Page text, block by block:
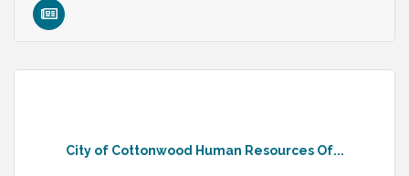
City of Cottonwood Human Resources Of...